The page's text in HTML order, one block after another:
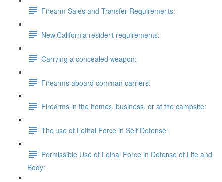
Firearm Sales and Transfer Requirements:
New California resident requirements:
Carrying a concealed weapon:
Firearms aboard comman carriers:
Firearms in the homes, business, or at the campsite:
The use of Lethal Force in Self Defense:
Permissible Use of Lethal Force in Defense of Life and
Body: